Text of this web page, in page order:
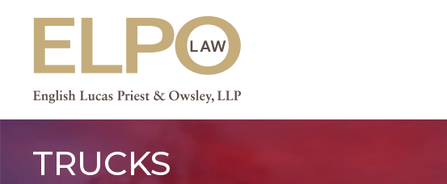
content
TRUCKS